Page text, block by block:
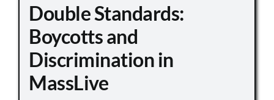
Double Standards:
Boycotts and
Discrimination in
MassLive